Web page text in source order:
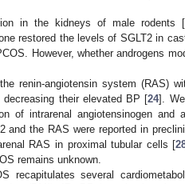
in the kidneys of male rodents [
restored the levels of SGLT2 in
However, whether androgens
renin-angiotensin system (RAS)
their elevated BP [24].
of intrarenal angiotensinogen and
and the RAS were reported in
RAS in proximal tubular cells [
remains unknown.
recapitulates several